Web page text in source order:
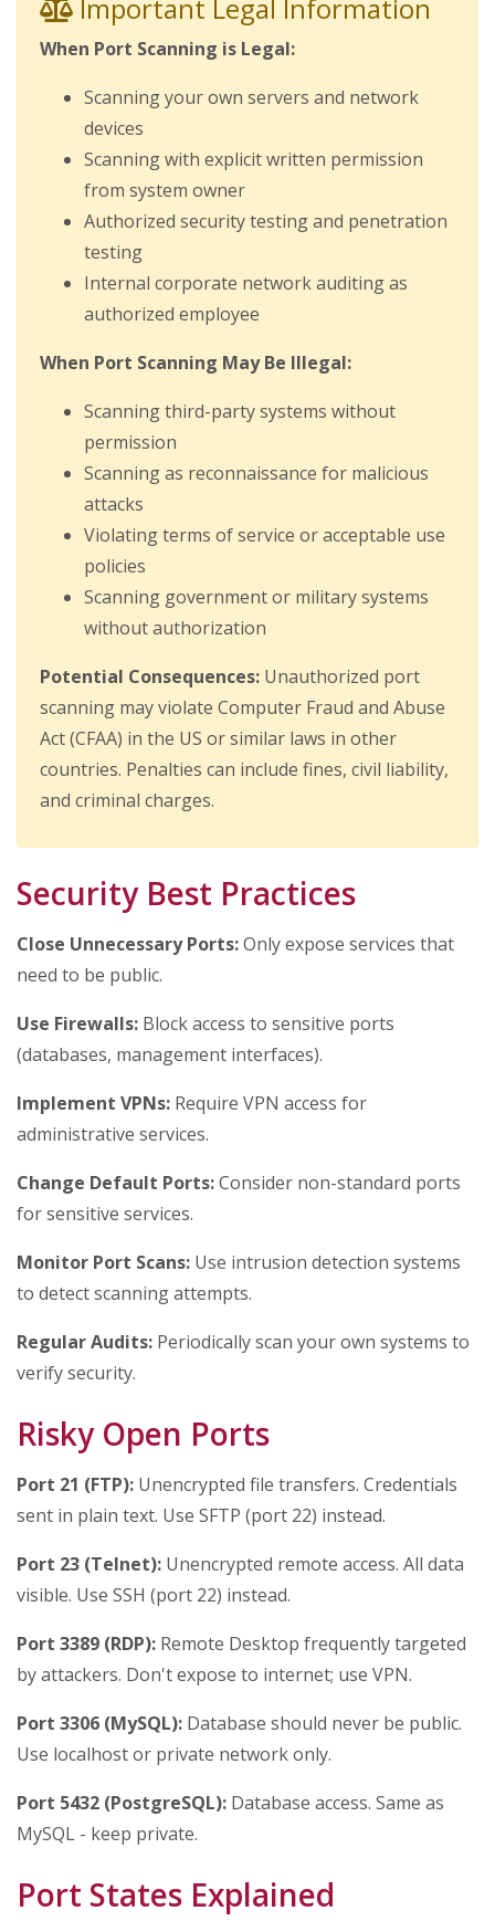
Important Legal Information
When Port Scanning is Legal:
Scanning your own servers and network
devices
Scanning with explicit written permission
from system owner
Authorized security testing and penetration
testing
Internal corporate network auditing as
authorized employee
When Port Scanning May Be Illegal:
Scanning third-party systems without
permission
Scanning as reconnaissance for malicious
attacks
Violating terms of service or acceptable use
policies
Scanning government or military systems
without authorization
Potential Consequences: Unauthorized port
scanning may violate Computer Fraud and Abuse
Act (CFAA) in the US or similar laws in other
countries. Penalties can include fines, civil liability,
and criminal charges.
Security Best Practices
Close Unnecessary Ports:Only expose services that
need to be public.
Use Firewalls: Block access to sensitive ports
(databases, management interfaces).
Implement VPNs: Require VPN access for
administrative services.
Change Default Ports:Consider non-standard ports
for sensitive services.
Monitor Port Scans: Use intrusion detection systems
to detect scanning attempts.
Regular Audits: Periodically scan your own systems to
verify security.
Risky Open Ports
Port 21 (FTP): Unencrypted file transfers. Credentials
sent in plain text. Use SFTP (port 22) instead.
Port 23 (Telnet): Unencrypted remote access. All data
visible. Use SSH (port 22) instead.
Port 3389 (RDP): Remote Desktop frequently targeted
by attackers. Don't expose to internet; use VPN.
Port 3306 (MySQL): Database should never be public.
Use localhost or private network only.
Port 5432 (PostgreSQL): Database access. Same as
MySQL - keep private.
Port States Explained